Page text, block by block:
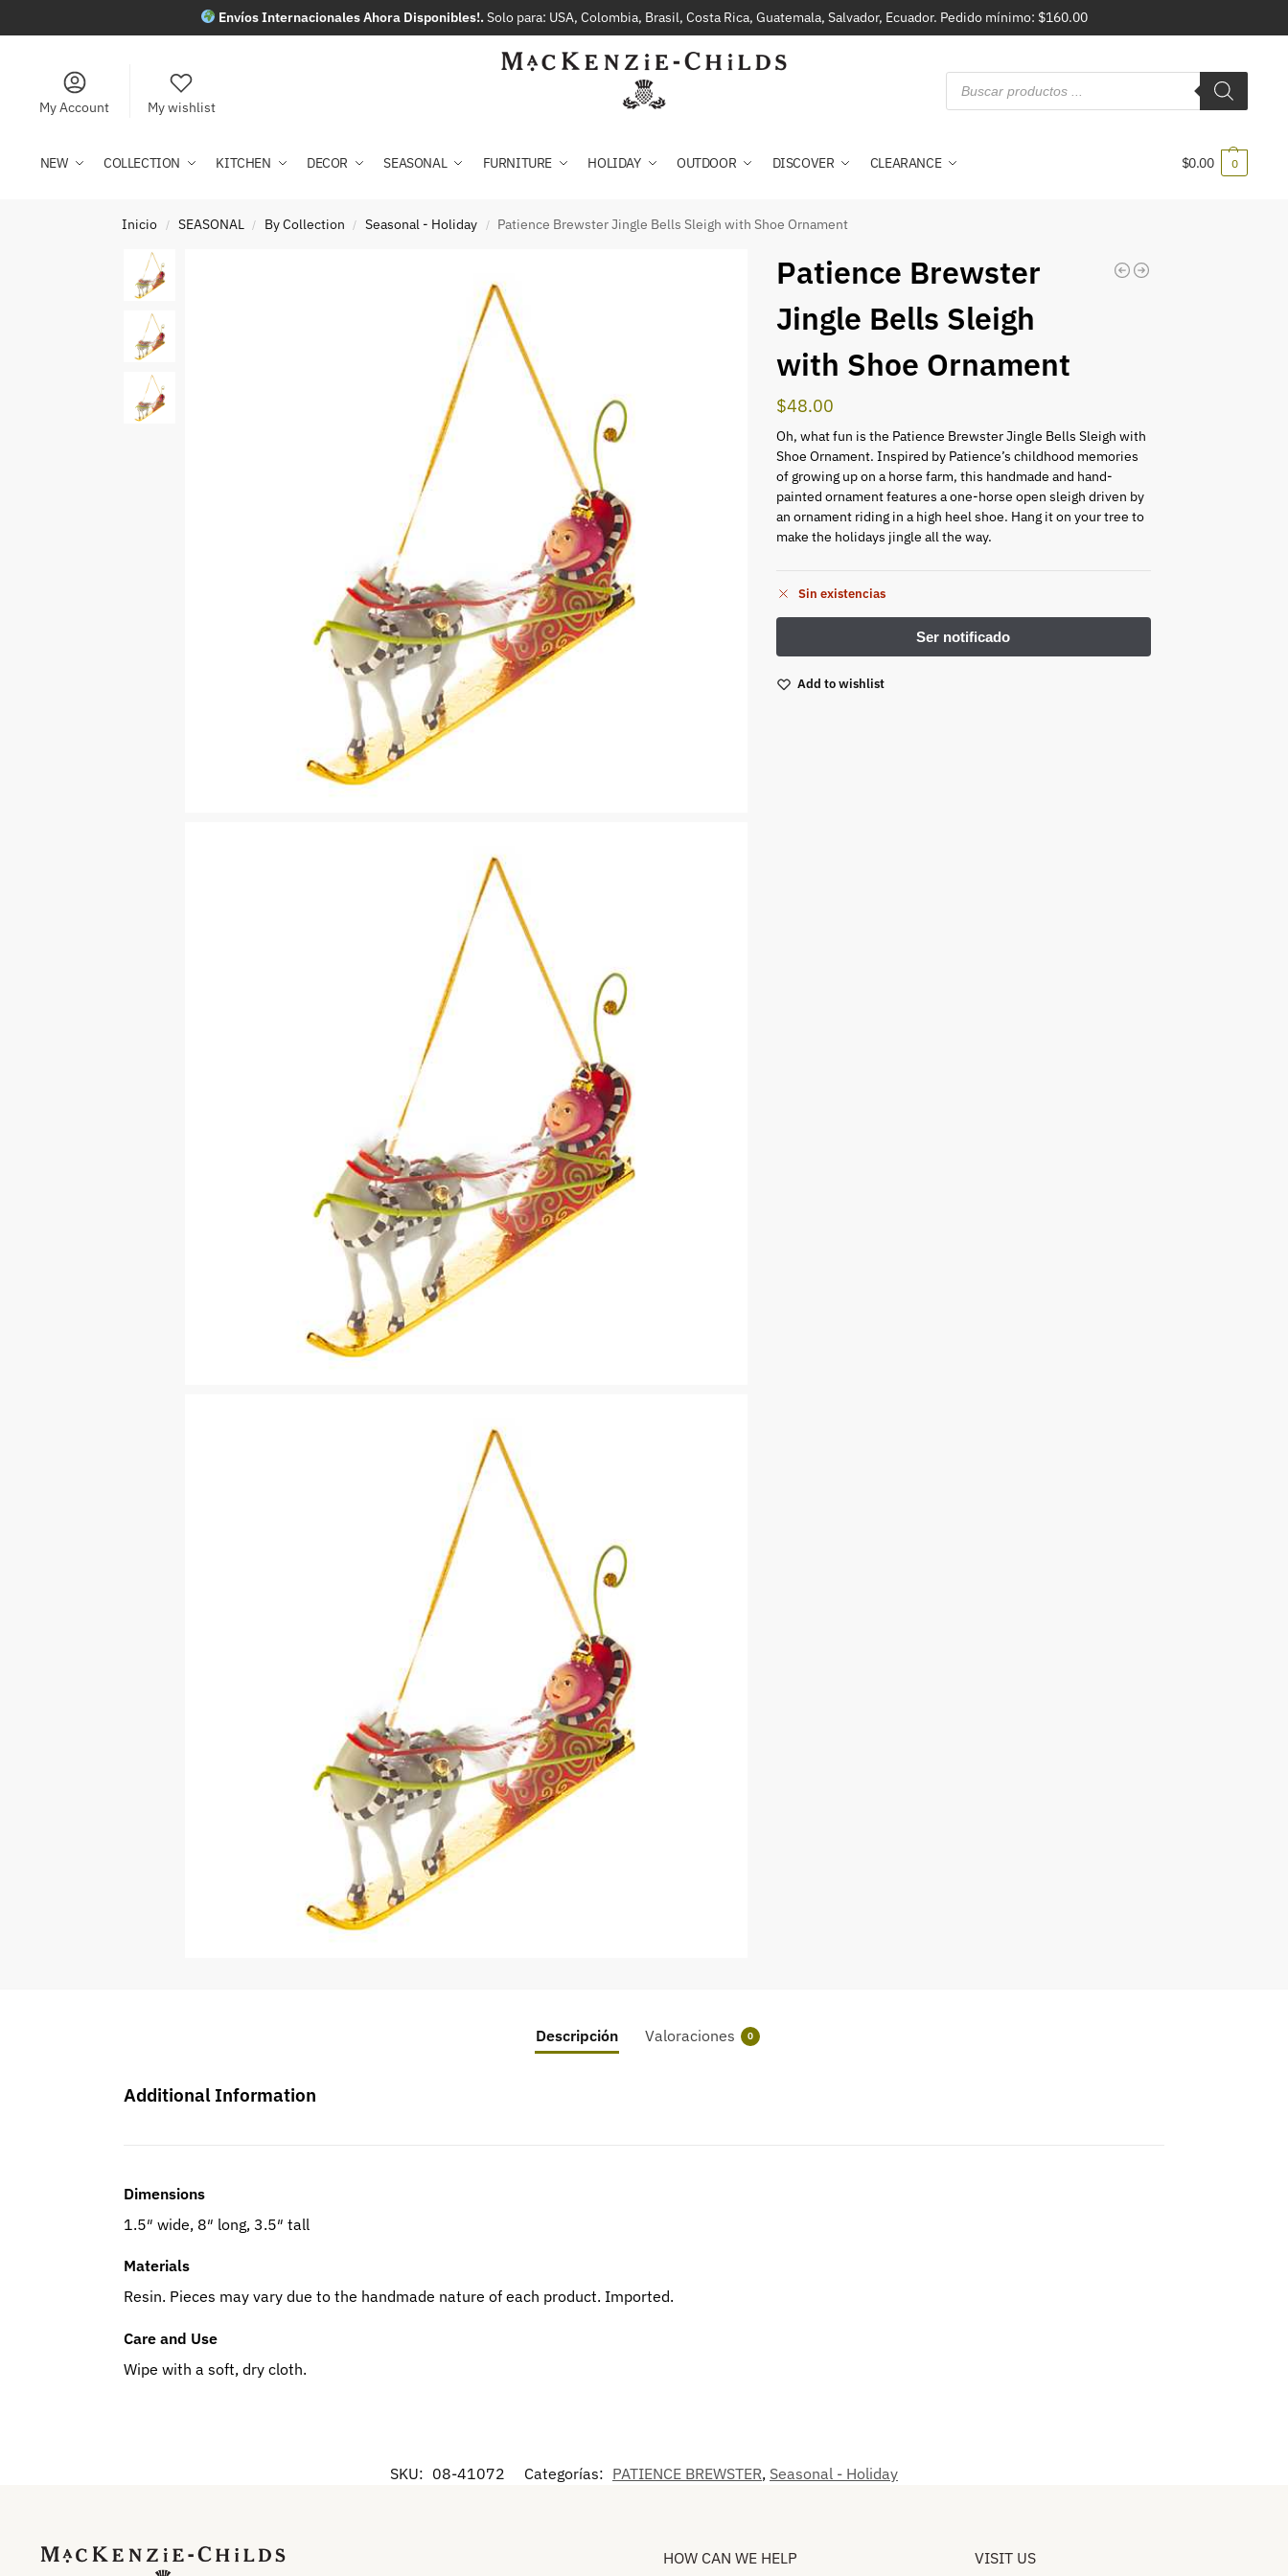
Envíos Internacionales Ahora Disponibles!.Solo para: USA, Colombia, Brasil, Costa Rica, Guatemala, Salvador, Ecuador. Pedido mínimo: $160.00
My Account My wishlist
NEW COLLECTION KITCHEN DECOR SEASONAL FURNITURE HOLIDAY OUTDOOR DISCOVER CLEARANCE $0.00 0
Inicio / SEASONAL / By Collection / Seasonal - Holiday / Patience Brewster Jingle Bells Sleigh with Shoe Ornament
Patience Brewster
Jingle Bells Sleigh
with Shoe Ornament
$48.00
Oh, what fun is the Patience Brewster Jingle Bells Sleigh with
Shoe Ornament. Inspired by Patience’s childhood memories
of growing up on a horse farm, this handmade and hand-
painted ornament features a one-horse open sleigh driven by
an ornament riding in a high heel shoe. Hang it on your tree to
make the holidays jingle all the way.
Sin existencias
Add to wishlist
Descripción Valoraciones 0
Additional Information
Dimensions
1.5″ wide, 8″ long, 3.5″ tall
Materials
Resin. Pieces may vary due to the handmade nature of each product. Imported.
Care and Use
Wipe with a soft, dry cloth.
SKU: 08-41072 Categorías: PATIENCE BREWSTER, Seasonal - Holiday
HOW CAN WE HELP​ VISIT US